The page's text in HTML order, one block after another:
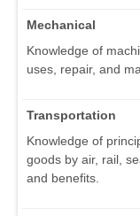
Mechanical
Knowledge of
uses, repair, and
Transportation
Knowledge of
goods by air, rail,
and benefits.